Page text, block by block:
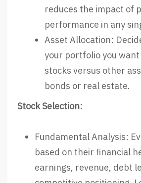
reduces the impact of
performance in any
Asset Allocation:
your portfolio you
stocks versus other
bonds or real estate.
Stock Selection:
Fundamental Analysis:
based on their financial
earnings, revenue, debt